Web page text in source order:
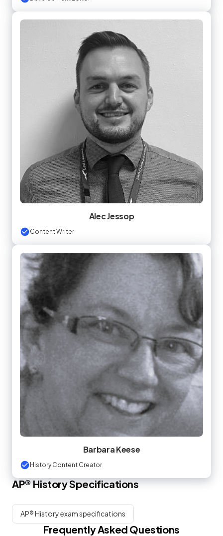
Alec Jessop
Content Writer
Barbara Keese
History Content Creator
AP®HistorySpecifications
AP® History exam specifications
Frequently Asked Questions